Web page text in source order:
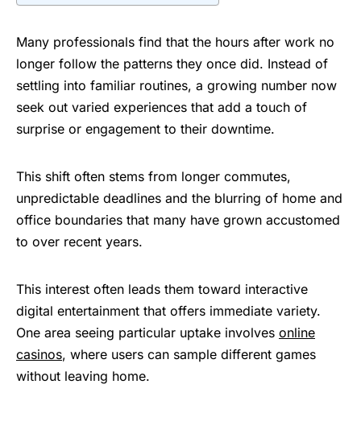
Many professionals find that the hours after work no
longer follow the patterns they once did. Instead of
settling into familiar routines, a growing number now
seek out varied experiences that add a touch of
surprise or engagement to their downtime.
This shift often stems from longer commutes,
unpredictable deadlines and the blurring of home and
office boundaries that many have grown accustomed
to over recent years.
This interest often leads them toward interactive
digital entertainment that offers immediate variety.
One area seeing particular uptake involves online
casinos, where users can sample different games
without leaving home.